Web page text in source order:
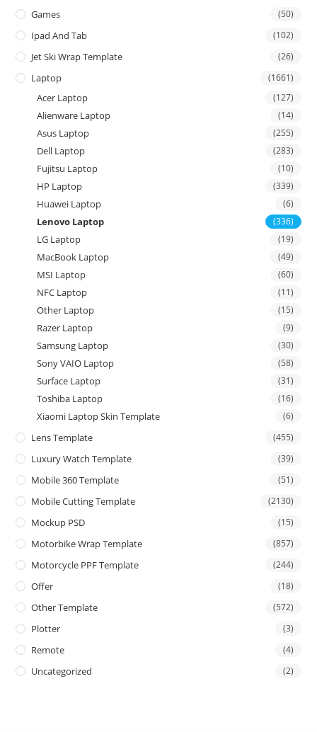
Games (50)
Ipad And Tab (102)
Jet Ski Wrap Template (26)
Laptop (1661)
Acer Laptop (127)
Alienware Laptop (14)
Asus Laptop (255)
Dell Laptop (283)
Fujitsu Laptop (10)
HP Laptop (339)
Huawei Laptop (6)
Lenovo Laptop (336)
LG Laptop (19)
MacBook Laptop (49)
MSI Laptop (60)
NFC Laptop (11)
Other Laptop (15)
Razer Laptop (9)
Samsung Laptop (30)
Sony VAIO Laptop (58)
Surface Laptop (31)
Toshiba Laptop (16)
Xiaomi Laptop Skin Template (6)
Lens Template (455)
Luxury Watch Template (39)
Mobile 360 Template (51)
Mobile Cutting Template (2130)
Mockup PSD (15)
Motorbike Wrap Template (857)
Motorcycle PPF Template (244)
Offer (18)
Other Template (572)
Plotter (3)
Remote (4)
Uncategorized (2)